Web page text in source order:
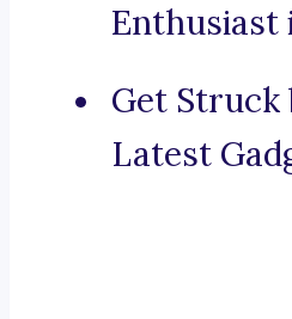
Enthusiast
Get Struck
Latest